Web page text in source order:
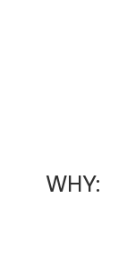
WHY: